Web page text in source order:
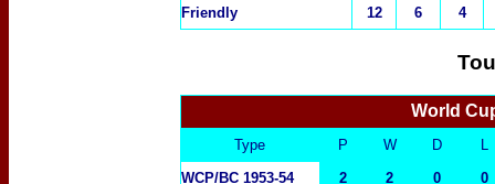
Friendly 12 6 4
World
Type P W D
L
WCP/BC 1953-54
2 2 0
0